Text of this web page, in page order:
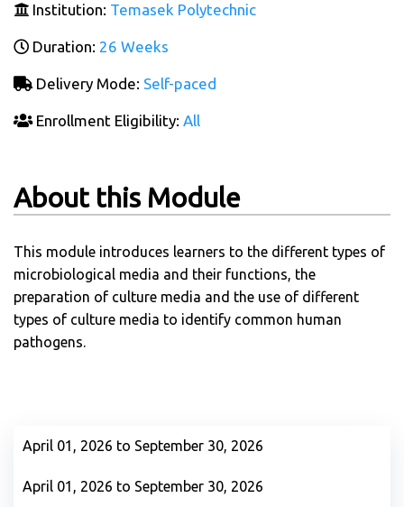
Institution: Temasek Polytechnic
Duration: 26 Weeks
Delivery Mode: Self-paced
Enrollment Eligibility: All
About this Module
This module introduces learners to the different types of
microbiological media and their functions, the
preparation of culture media and the use of different
types of culture media to identify common human
pathogens.
April 01, 2026 to September 30, 2026
April 01, 2026 to September 30, 2026